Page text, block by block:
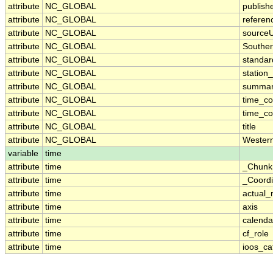
attribute
NC_GLOBAL
attribute
NC_GLOBAL
attribute
NC_GLOBAL
attribute
NC_GLOBAL
attribute
NC_GLOBAL
attribute
NC_GLOBAL
attribute
NC_GLOBAL
attribute
NC_GLOBAL
attribute
NC_GLOBAL
attribute
NC_GLOBAL
title
attribute
NC_GLOBAL
variable
time
attribute time
attribute time
attribute time
attribute time
axis
attribute time
attribute time
cf_role
attribute time